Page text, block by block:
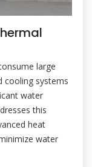
large
cooling systems
water
this
heat
water